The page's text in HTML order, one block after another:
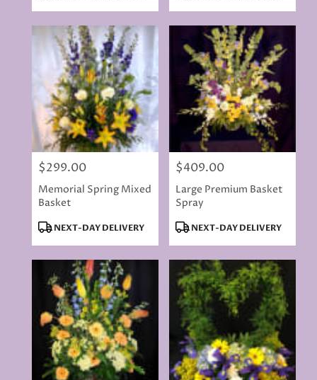
Price:
$299.00
Memorial Spring Mixed
Basket
Product
NEXT-DAY DELIVERY
Price:
$409.00
Large Premium Basket
Spray
Product
NEXT-DAY DELIVERY